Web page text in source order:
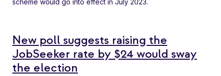
New poll suggests raising the
JobSeeker rate by $24 would sway
the election